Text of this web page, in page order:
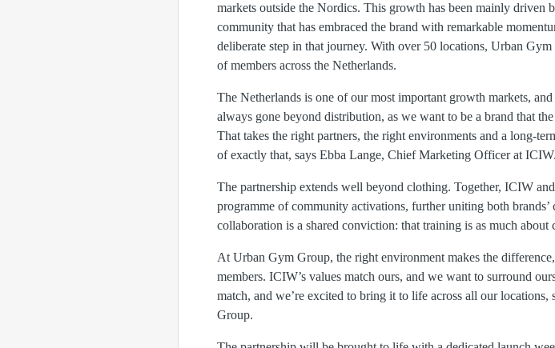
markets outside the Nordics. This growth has been mainly driven
community that has embraced the brand with remarkable
deliberate step in that journey. With over 50 locations, Urban
of members across the Netherlands.
The Netherlands is one of our most important growth markets,
always gone beyond distribution, as we want to be a brand that
That takes the right partners, the right environments and a long-
of exactly that, says Ebba Lange, Chief Marketing Officer at ICIW.
The partnership extends well beyond clothing. Together, ICIW
programme of community activations, further uniting both
collaboration is a shared conviction: that training is as much
At Urban Gym Group, the right environment makes the
members. ICIW’s values match ours, and we want to surround
match, and we’re excited to bring it to life across all our
Group.